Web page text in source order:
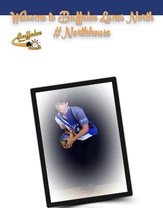
Welcome to Buffaloe Lanes North
#Northhouse